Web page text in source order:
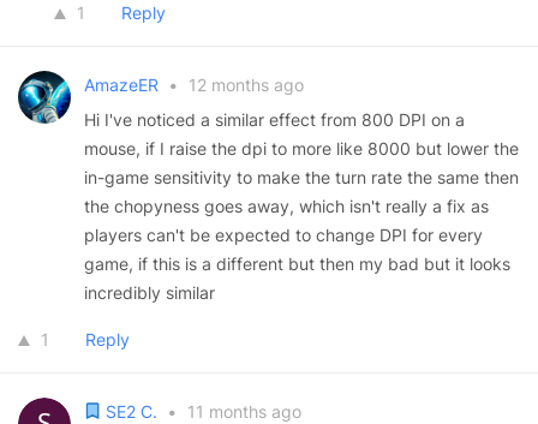
1 Reply
AmazeER •
12 months ago
Hi I've noticed a similar effect from 800 DPI on a
mouse, if I raise the dpi to more like 8000 but lower the
in-game sensitivity to make the turn rate the same then
the chopyness goes away, which isn't really a fix as
players can't be expected to change DPI for every
game, if this is a different but then my bad but it looks
incredibly similar
1 Reply
SE2 C. •
11 months ago